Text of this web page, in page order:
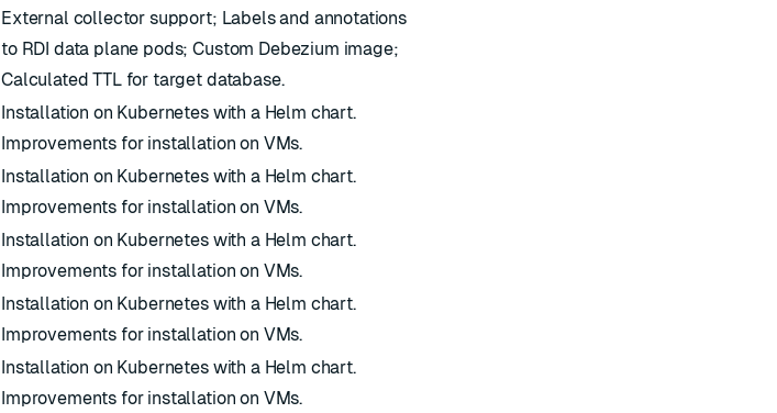
External collector support; Labels and annotations
to RDI data plane pods; Custom Debezium image;
Calculated TTL for target database.
Installation on Kubernetes with a Helm chart.
Improvements for installation on VMs.
Installation on Kubernetes with a Helm chart.
Improvements for installation on VMs.
Installation on Kubernetes with a Helm chart.
Improvements for installation on VMs.
Installation on Kubernetes with a Helm chart.
Improvements for installation on VMs.
Installation on Kubernetes with a Helm chart.
Improvements for installation on VMs.